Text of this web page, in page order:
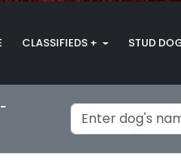
CLASSIFIEDS + STUD